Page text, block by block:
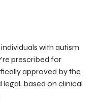
with autism
prescribed for
approved by the
legal, based on clinical